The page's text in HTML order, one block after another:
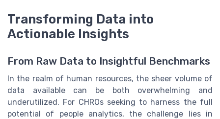
Transforming Data into
Actionable Insights
From Raw Data to Insightful Benchmarks
In the realm of human resources, the sheer volume of
data available can be both overwhelming and
underutilized. For CHROs seeking to harness the full
potential of people analytics, the challenge lies in